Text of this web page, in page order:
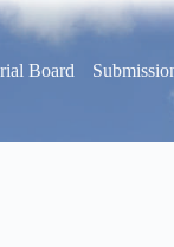
Board